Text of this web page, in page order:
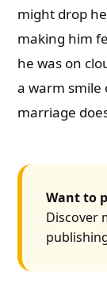
might drop
making him
he was on
a warm smile
marriage
Want to
Discover